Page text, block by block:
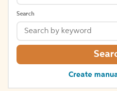
Search
Create